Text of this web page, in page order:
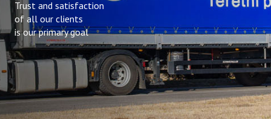
Trust and satisfaction
of all our clients
is our primary goal